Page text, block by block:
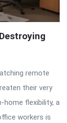
remote
their very
home flexibility, a
workers is